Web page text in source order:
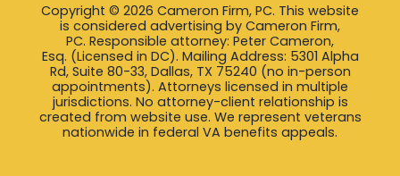
Copyright © 2026 Cameron Firm, PC. This website
is considered advertising by Cameron Firm,
PC. Responsible attorney: Peter Cameron,
Esq. (Licensed in DC). Mailing Address: 5301 Alpha
Rd, Suite 80-33, Dallas, TX 75240 (no in-person
appointments). Attorneys licensed in multiple
jurisdictions. No attorney-client relationship is
created from website use. We represent veterans
nationwide in federal VA benefits appeals.